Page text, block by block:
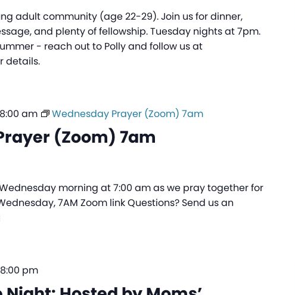
adult community (age 22-29). Join us for dinner,
and plenty of fellowship. Tuesday nights at 7pm.
- reach out to Polly and follow us at
details.
(Zoom) 7am
8:00 am Wednesday Prayer (Zoom) 7am
morning at 7:00 am as we pray together for
7AM Zoom link Questions? Send us an
8:00 pm